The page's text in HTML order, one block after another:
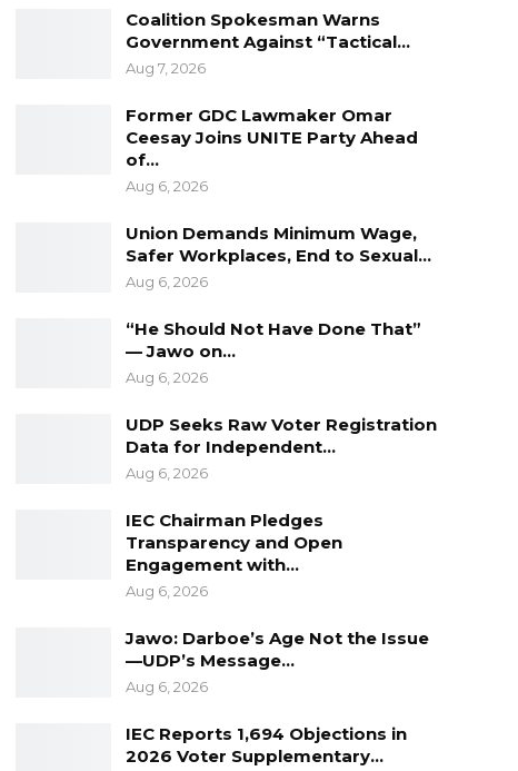
Coalition Spokesman Warns
Government Against “Tactical…
Aug 7, 2026
Former GDC Lawmaker Omar
Ceesay Joins UNITE Party Ahead
of…
Aug 6, 2026
Union Demands Minimum Wage,
Safer Workplaces, End to Sexual…
Aug 6, 2026
“He Should Not Have Done That”
— Jawo on…
Aug 6, 2026
UDP Seeks Raw Voter Registration
Data for Independent…
Aug 6, 2026
IEC Chairman Pledges
Transparency and Open
Engagement with…
Aug 6, 2026
Jawo: Darboe’s Age Not the Issue
—UDP’s Message…
Aug 6, 2026
IEC Reports 1,694 Objections in
2026 Voter Supplementary…